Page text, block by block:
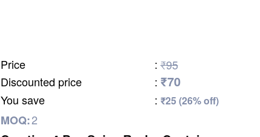
Price : ₹95
Discounted price
: ₹70
You save : ₹25 (26% off)
MOQ:2